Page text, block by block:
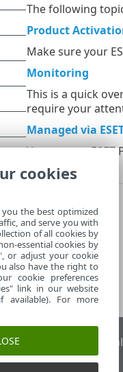
The following
Product
Make sure your
Monitoring
This is a quick
require your
Managed via
You can use
ESET Status Portal
cookies
the best optimized
and serve you with
of all cookies by
essential cookies by
or adjust your cookie
also have the right to
cookie preferences
link in our website
For more